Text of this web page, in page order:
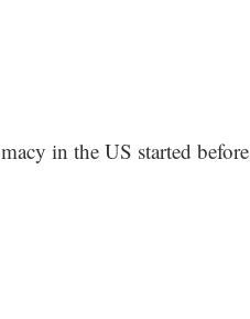
in the US started before